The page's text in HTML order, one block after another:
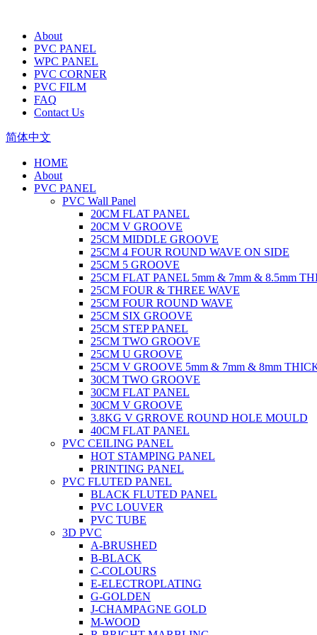
About
PVC PANEL
WPC PANEL
PVC CORNER
PVC FILM
FAQ
Contact Us
简体中文
HOME
About
PVC PANEL
PVC Wall Panel
20CM FLAT PANEL
20CM V GROOVE
25CM MIDDLE GROOVE
25CM 4 FOUR ROUND WAVE ON SIDE
25CM 5 GROOVE
25CM FLAT PANEL 5mm & 7mm & 8.5mm
25CM FOUR & THREE WAVE
25CM FOUR ROUND WAVE
25CM SIX GROOVE
25CM STEP PANEL
25CM TWO GROOVE
25CM U GROOVE
25CM V GROOVE 5mm & 7mm & 8mm
30CM TWO GROOVE
30CM FLAT PANEL
30CM V GROOVE
3.8KG V GRROVE ROUND HOLE MOULD
40CM FLAT PANEL
PVC CEILING PANEL
HOT STAMPING PANEL
PRINTING PANEL
PVC FLUTED PANEL
BLACK FLUTED PANEL
PVC LOUVER
PVC TUBE
3D PVC
A-BRUSHED
B-BLACK
C-COLOURS
E-ELECTROPLATING
G-GOLDEN
J-CHAMPAGNE GOLD
M-WOOD